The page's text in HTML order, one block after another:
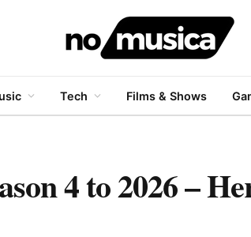
Tech Films & Shows
4 to 2026 –